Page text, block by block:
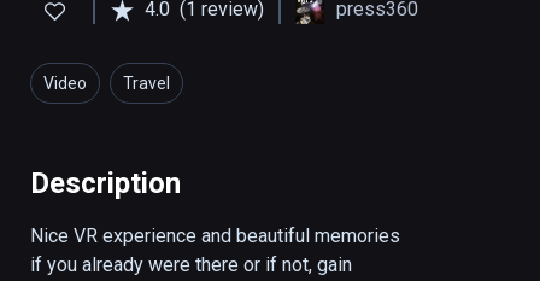
4.0 (1 review) press360
Video Travel
Description
Nice VR experience and beautiful memories
if you already were there or if not, gain